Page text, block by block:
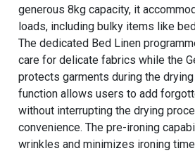
generous 8kg capacity, it
loads, including bulky items like
The dedicated Bed Linen
care for delicate fabrics while the
protects garments during the
function allows users to add
without interrupting the drying
convenience. The pre-ironing
wrinkles and minimizes ironing